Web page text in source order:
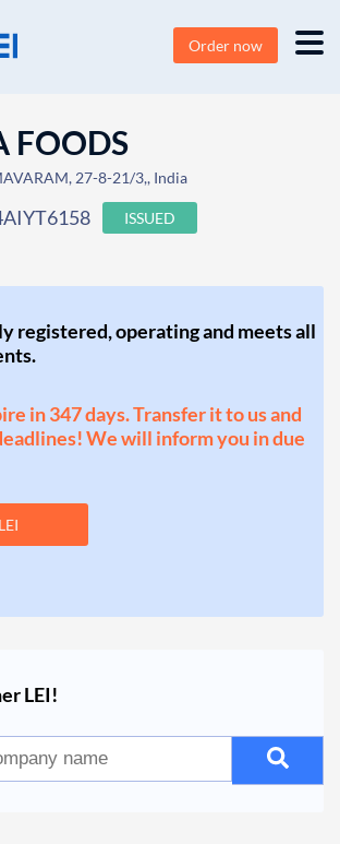
Order now
FOODS
27-8-21/3,, India
ISSUED
registered, operating and meets all
in 347 days. Transfer it to us and
We will inform you in due
LEI!